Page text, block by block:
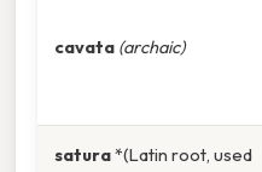
cavata (archaic)
satura*(Latin root, used